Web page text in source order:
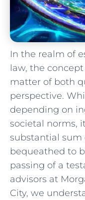
In​ the realm of
law, the⁢ concept⁤
matter of both⁣
perspective.‍
depending on
societal norms,
substantial‌ sum
bequeathed ⁣to⁣
passing of a
advisors at
City, we